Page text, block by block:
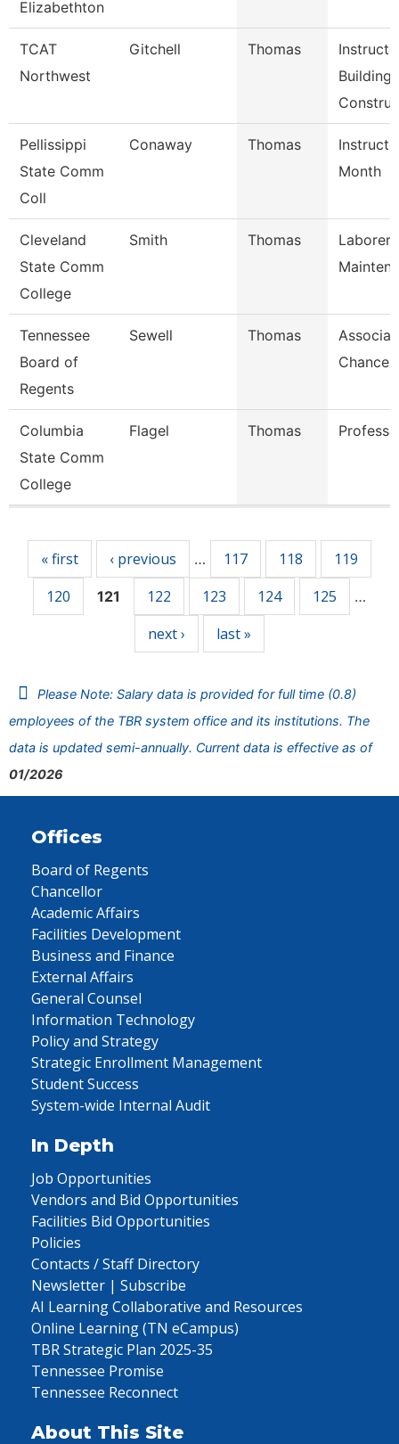
Elizabethton
TCAT
Northwest
Gitchell Thomas
Building
Pellissippi
State Comm
Coll
Conaway Thomas
Month
Cleveland
State Comm
College
Smith Thomas
Laborer,
Tennessee
Board of
Regents
Sewell Thomas
Columbia
State Comm
College
Flagel Thomas
« first ‹ previous … 117 118
119
120
121 122 123 124 125 …
next › last »
Please Note: Salary data is provided for full time (0.8)
employees of the TBR system office and its institutions. The
data is updated semi-annually. Current data is effective as of
01/2026
Offices
Board of Regents
Chancellor
Academic Affairs
Facilities Development
Business and Finance
External Affairs
General Counsel
Information Technology
Policy and Strategy
Strategic Enrollment Management
Student Success
System-wide Internal Audit
In Depth
Job Opportunities
Vendors and Bid Opportunities
Facilities Bid Opportunities
Policies
Contacts / Staff Directory
Newsletter | Subscribe
AI Learning Collaborative and Resources
Online Learning (TN eCampus)
TBR Strategic Plan 2025-35
Tennessee Promise
Tennessee Reconnect
About This Site